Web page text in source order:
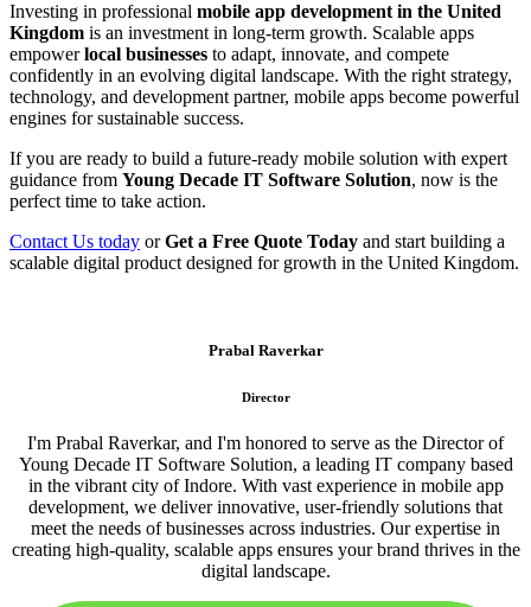
Investing in professional mobile app development in the United
Kingdom is an investment in long-term growth. Scalable apps
empowerlocal businesses to adapt, innovate, and compete
confidently in an evolving digital landscape. With the right strategy,
technology, and development partner, mobile apps become powerful
engines for sustainable success.
If you are ready to build a future-ready mobile solution with expert
guidance from Young Decade IT Software Solution, now is the
perfect time to take action.
Contact Us today orGet a Free Quote Today and start building a
scalable digital product designed for growth in the United Kingdom.
Prabal Raverkar
Director
I'm Prabal Raverkar, and I'm honored to serve as the Director of
Young Decade IT Software Solution, a leading IT company based
in the vibrant city of Indore. With vast experience in mobile app
development, we deliver innovative, user-friendly solutions that
meet the needs of businesses across industries. Our expertise in
creating high-quality, scalable apps ensures your brand thrives in the
digital landscape.